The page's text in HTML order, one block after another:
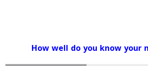
How well do you know your